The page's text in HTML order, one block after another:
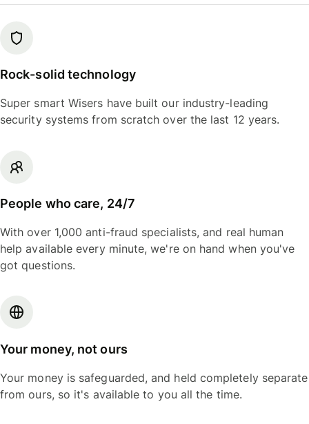
Rock-solid technology
Super smart Wisers have built our industry-leading
security systems from scratch over the last 12 years.
People who care, 24/7
With over 1,000 anti-fraud specialists, and real human
help available every minute, we're on hand when you've
got questions.
Your money, not ours
Your money is safeguarded, and held completely separate
from ours, so it's available to you all the time.